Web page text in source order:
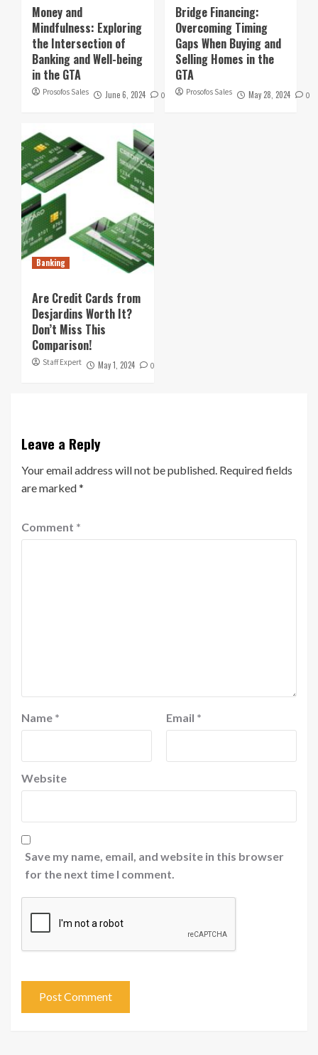
Money and
Mindfulness: Exploring
the Intersection of
Banking and Well-being
in the GTA
Prosofos Sales June 6, 2024 0
Bridge Financing:
Overcoming Timing
Gaps When Buying and
Selling Homes in the
GTA
Prosofos Sales May 28, 2024 0
Banking
Are Credit Cards from
Desjardins Worth It?
Don’t Miss This
Comparison!
Staff Expert May 1, 2024 0
Leave a Reply
Your email address will not be published. Required fields
are marked*
Comment *
Name * Email *
Website
Save my name, email, and website in this browser
for the next time I comment.